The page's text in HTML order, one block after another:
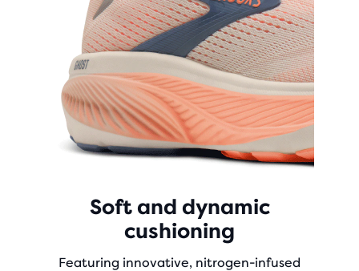
Soft and dynamic
cushioning
Featuring innovative, nitrogen-infused